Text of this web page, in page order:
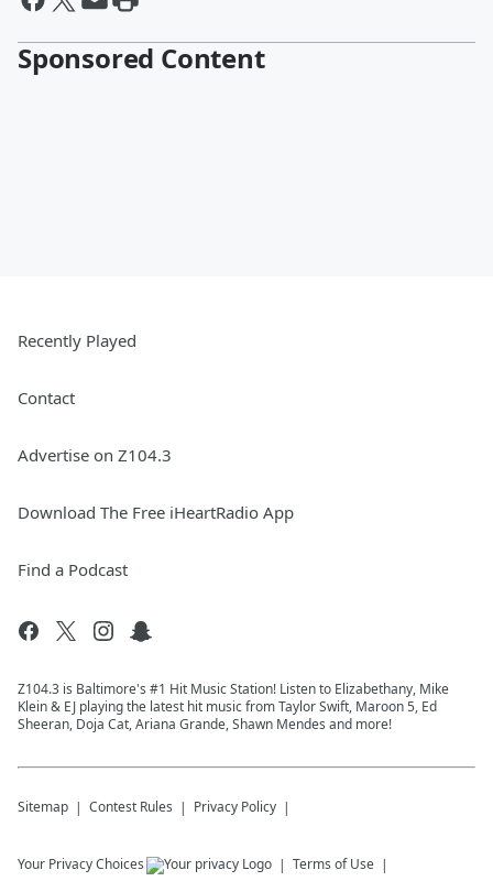
Sponsored Content
Recently Played
Contact
Advertise on Z104.3
Download The Free iHeartRadio App
Find a Podcast
Z104.3 is Baltimore's #1 Hit Music Station! Listen to Elizabethany, Mike
Klein & EJ playing the latest hit music from Taylor Swift, Maroon 5, Ed
Sheeran, Doja Cat, Ariana Grande, Shawn Mendes and more!
Sitemap Contest Rules Privacy Policy
Your Privacy Choices Terms of Use